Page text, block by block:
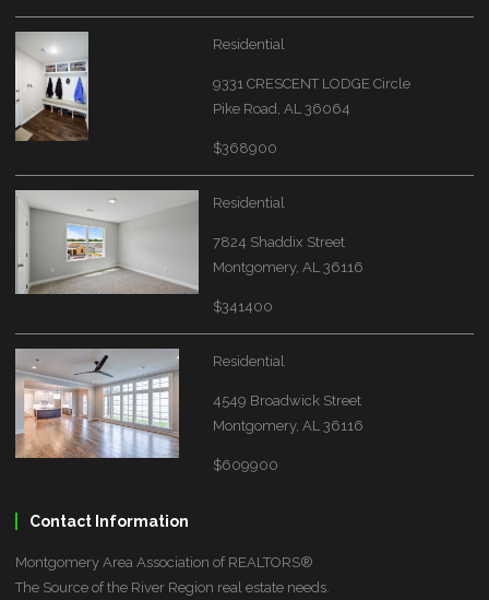
Residential
9331 CRESCENT LODGE Circle
Pike Road, AL 36064
$368900
Residential
7824 Shaddix Street
Montgomery, AL 36116
$341400
Residential
4549 Broadwick Street
Montgomery, AL 36116
$609900
Contact Information
Montgomery Area Association of REALTORS®
The Source of the River Region real estate needs.